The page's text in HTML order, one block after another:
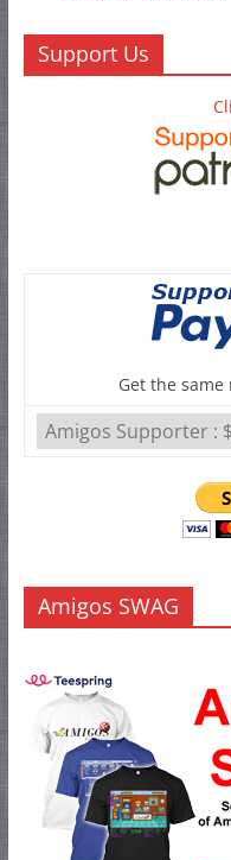
Support Us
Get the same
Amigos SWAG